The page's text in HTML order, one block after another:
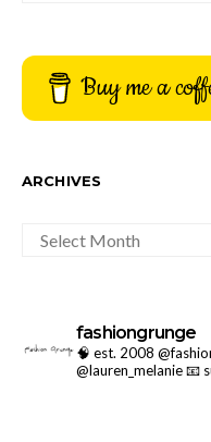
Buy me a
ARCHIVES
fashiongrunge
🧠 est. 2008
@lauren_melanie📧